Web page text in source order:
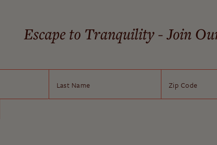
Escape to Tranquility - Join
Last Name Zip Code